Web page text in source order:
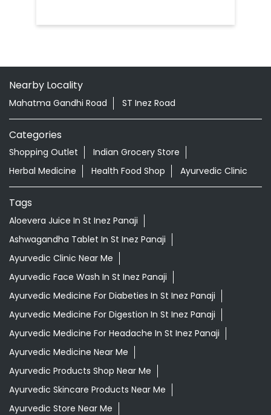
Mahatma Gandhi Road ST Inez Road
Categories
Shopping Outlet
Indian Grocery Store
Herbal Medicine
Health Food Shop
Tags
Aloevera Juice In St Inez Panaji
Ashwagandha Tablet In St Inez Panaji
Ayurvedic Clinic Near Me
Ayurvedic Face Wash In St Inez Panaji
Ayurvedic Medicine For Diabeties In St Inez Panaji